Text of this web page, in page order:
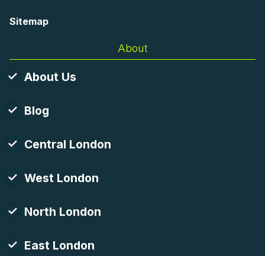
Sitemap
About
About Us
Blog
Central London
West London
North London
East London